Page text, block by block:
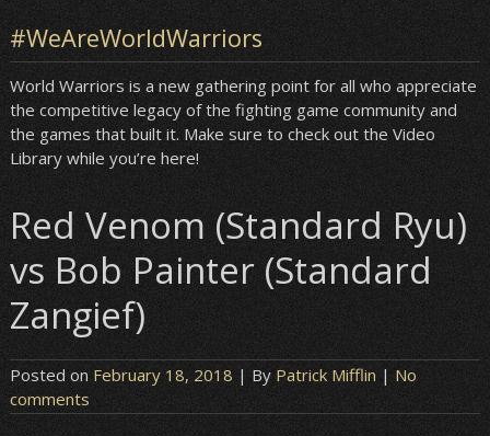
#WeAreWorldWarriors
World Warriors is a new gathering point for all who appreciate
the competitive legacy of the fighting game community and
the games that built it. Make sure to check out the Video
Library while you’re here!
Red Venom (Standard Ryu)
vs Bob Painter (Standard
Zangief)
Posted onFebruary 18, 2018 | By Patrick Mifflin | No
comments